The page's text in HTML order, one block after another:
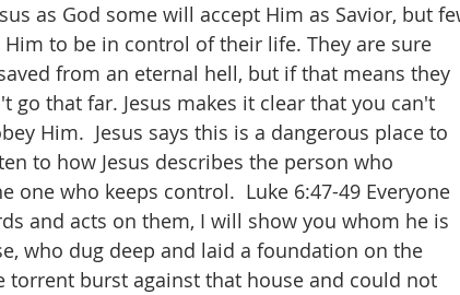
as God some will accept Him as Savior, but
to be in control of their life. They are sure
from an eternal hell, but if that means they
go that far. Jesus makes it clear that you can't
Him.  Jesus says this is a dangerous place to
to how Jesus describes the person who
one who keeps control.  ‭Luke 6:47-49 Everyone
and acts on them, I will show you whom he is
who dug deep and laid a foundation on the
torrent burst against that house and could not